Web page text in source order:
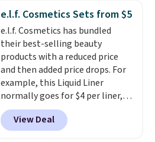
helps prevent irritation, nicks,
and cuts from shaving while
moisturizing your skin. Check
out the reviews! Shipping is free
with Prime, or when you spend
$35. Otherwise, it adds $6.99.
e.l.f. Cosmetics Sets from $5
e.l.f. Cosmetics has bundled
their best-selling beauty
products with a reduced price
and then added price drops. For
example, this Liquid Liner
normally goes for $4 per liner,
but you can get a two-pack for
$5. That works out to $2.50 per
liner, and no other store has it
View Deal